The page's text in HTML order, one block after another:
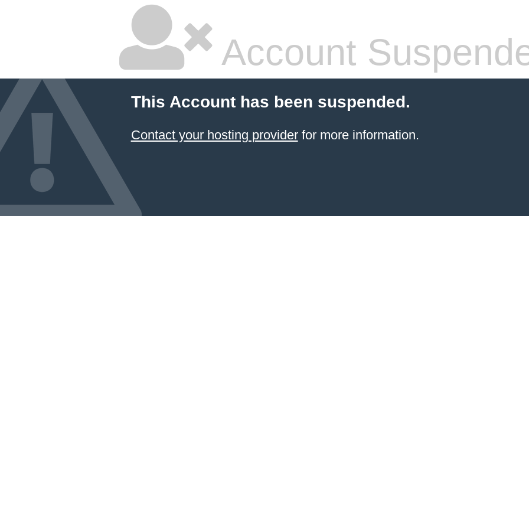
Account
This Account has been suspended.
Contact your hosting providerfor more information.